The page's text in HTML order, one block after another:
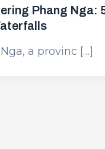
Phang Nga:
a provinc […]